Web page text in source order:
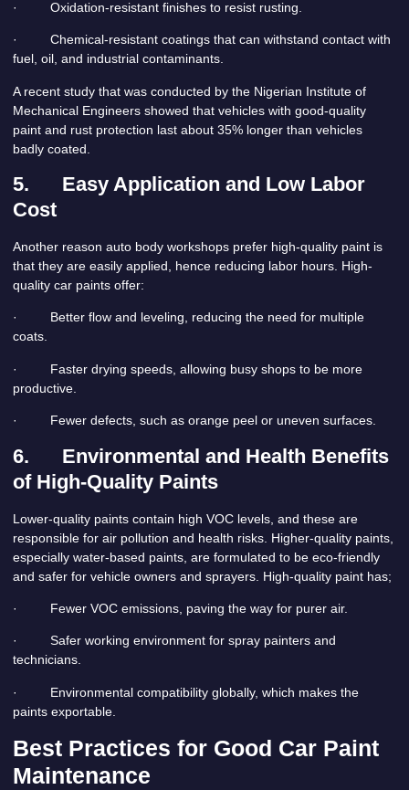
· Oxidation-resistant finishes to resist rusting.
· Chemical-resistant coatings that can withstand contact with
fuel, oil, and industrial contaminants.
A recent study that was conducted by the Nigerian Institute of
Mechanical Engineers showed that vehicles with good-quality
paint and rust protection last about 35% longer than vehicles
badly coated.
5.
Easy Application and Low Labor
Cost
Another reason auto body workshops prefer high-quality paint is
that they are easily applied, hence reducing labor hours. High-
quality car paints offer:
· Better flow and leveling, reducing the need for multiple
coats.
· Faster drying speeds, allowing busy shops to be more
productive.
· Fewer defects, such as orange peel or uneven surfaces.
6.
Environmental and Health Benefits
of High-Quality Paints
Lower-quality paints contain high VOC levels, and these are
responsible for air pollution and health risks. Higher-quality paints,
especially water-based paints, are formulated to be eco-friendly
and safer for vehicle owners and sprayers. High-quality paint has;
· Fewer VOC emissions, paving the way for purer air.
· Safer working environment for spray painters and
technicians.
· Environmental compatibility globally, which makes the
paints exportable.
Best Practices for Good Car Paint
Maintenance